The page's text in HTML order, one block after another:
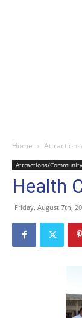
Home
Attractions/
Health
Friday, August 7th,